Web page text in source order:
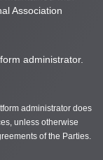
Association
administrator.
administrator does
unless otherwise
of the Parties.